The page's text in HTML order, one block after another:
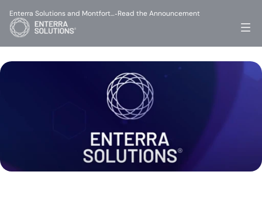
Enterra Solutions and Montfort…-Read the Announcement